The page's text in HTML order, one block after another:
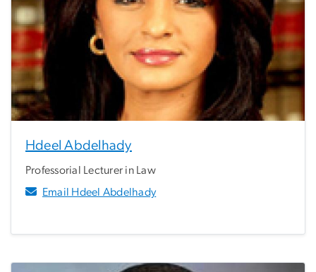
Hdeel Abdelhady
Professorial Lecturer in Law
Email Hdeel Abdelhady